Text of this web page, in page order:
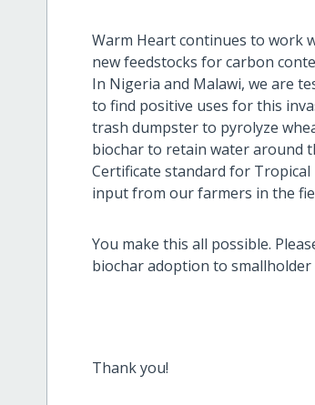
Warm Heart continues to work
new feedstocks for carbon
In Nigeria and Malawi, we are
to find positive uses for this
trash dumpster to pyrolyze
biochar to retain water around
Certificate standard for
input from our farmers in the
You make this all possible.
biochar adoption to smallholder
Thank you!